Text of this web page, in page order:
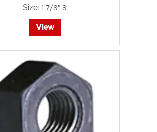
Size: 1 7/8"-8
View